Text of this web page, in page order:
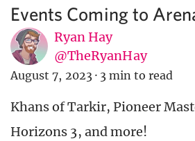
Events Coming to
Ryan Hay
@TheRyanHay
August 7, 2023 · 3 min to read
Khans of Tarkir, Pioneer
Horizons 3, and more!